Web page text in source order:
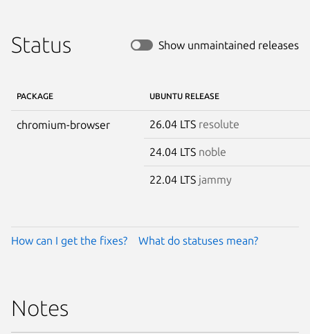
Status Show unmaintained releases
PACKAGE UBUNTU RELEASE
chromium-browser 26.04 LTS resolute
24.04 LTS noble
22.04 LTS jammy
How can I get the fixes? What do statuses mean?
Notes